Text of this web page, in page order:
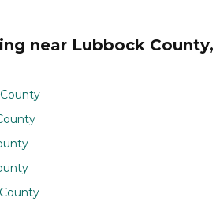
near Lubbock County,